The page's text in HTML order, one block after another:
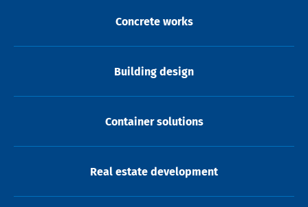
Concrete works
Building design
Container solutions
Real estate development